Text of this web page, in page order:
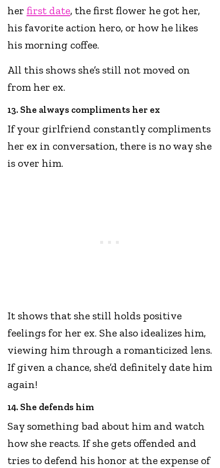
herfirst date, the first flower he got her,
his favorite action hero, or how he likes
his morning coffee.
All this shows she’s still not moved on
from her ex.
13. She always compliments her ex
If your girlfriend constantly compliments
her ex in conversation, there is no way she
is over him.
It shows that she still holds positive
feelings for her ex. She also idealizes him,
viewing him through a romanticized lens.
If given a chance, she’d definitely date him
again!
14. She defends him
Say something bad about him and watch
how she reacts. If she gets offended and
tries to defend his honor at the expense of